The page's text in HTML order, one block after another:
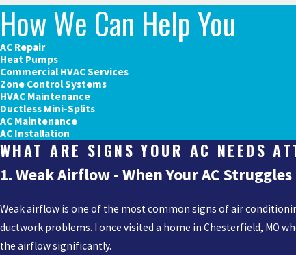
How We Can Help You
AC Repair
Heat Pumps
Commercial HVAC Services
Zone Control Systems
HVAC Maintenance
Ductless Mini-Splits
AC Maintenance
AC Installation
WHAT ARE SIGNS YOUR AC NEEDS
1. Weak Airflow - When Your AC
Weak airflow is one of the most common signs of air
ductwork problems. I once visited a home in Chesterfield, MO
the airflow significantly.